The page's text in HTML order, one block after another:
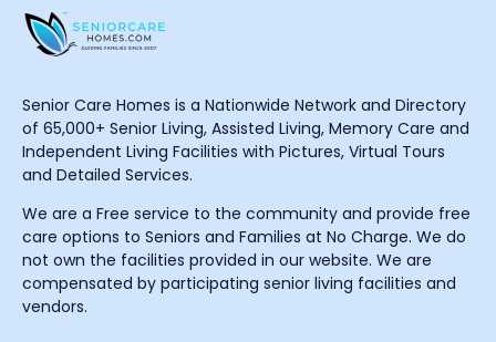
Senior Care Homes is a Nationwide Network and Directory
of 65,000+ Senior Living, Assisted Living, Memory Care and
Independent Living Facilities with Pictures, Virtual Tours
and Detailed Services.
We are a Free service to the community and provide free
care options to Seniors and Families at No Charge. We do
not own the facilities provided in our website. We are
compensated by participating senior living facilities and
vendors.